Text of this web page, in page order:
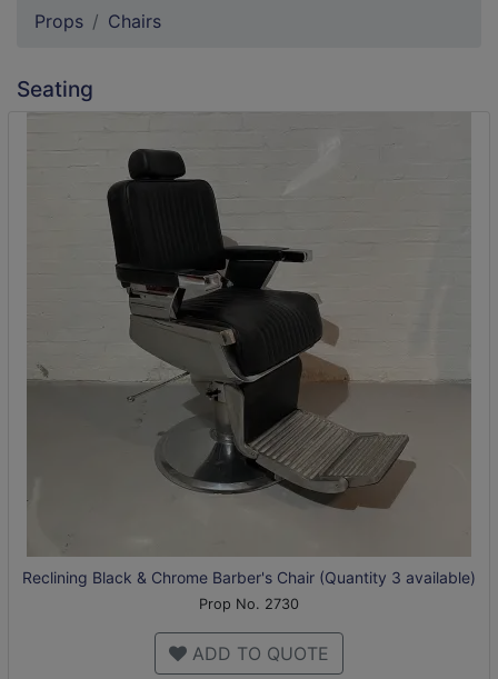
Props Chairs
Seating
Reclining Black & Chrome Barber's Chair (Quantity 3 available)
Prop No. 2730
ADD TO QUOTE